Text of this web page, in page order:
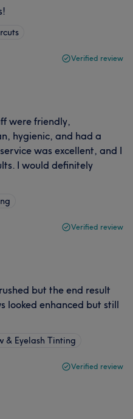
Verified review
were friendly,
hygienic, and had a
was excellent, and I
I would definitely
Verified review
but the end result
looked enhanced but still
& Eyelash Tinting
Verified review